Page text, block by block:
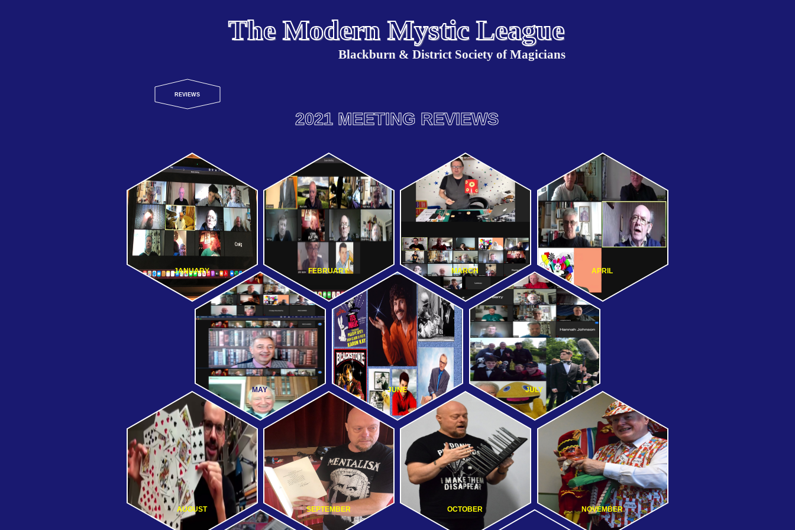
The Modern Mystic League
REVIEWS
Blackburn & District Society of Magicians
MARCH
FEBRUARY
JANUARY
2021 MEETING REVIEWS
APRIL
MAY JUNE JULY
AUGUST SEPTEMBER OCTOBER NOVEMBER